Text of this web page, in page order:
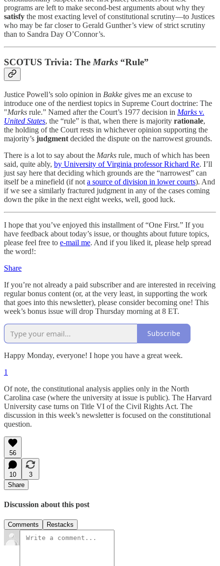
programs are left to make second-best arguments about why they
satisfy the most exacting level of constitutional scrutiny—to Justices
who may be far closer to Gerald Gunther’s view of strict scrutiny
than to Sandra Day O’Connor’s.
SCOTUS Trivia: The Marks “Rule”
Justice Powell’s solo opinion in Bakke gives me an excuse to
introduce one of the nerdiest topics in Supreme Court doctrine: The
"Marks rule.” Named after the Court’s 1977 decision in Marks v.
United States, the “rule” is that, when there is majority rationale,
the holding of the Court rests in whichever opinion supporting the
majority’s judgment decided the dispute on the narrowest grounds.
There is a lot to say about the Marks rule, much of which has been
said, quite ably, by University of Virginia professor Richard Re. I’ll
just say here that deciding which grounds are the “narrowest” can
itself be a minefield (if not a source of division in lower courts). And
if we see a similarly fractured judgment in any of the cases coming
down the pike in the next eight weeks, well, good luck.
I hope that you’ve enjoyed this installment of “One First.” If you
have feedback about today’s issue, or thoughts about future topics,
please feel free to e-mail me. And if you liked it, please help spread
the word!:
Share
If you’re not already a paid subscriber and are interested in receiving
regular bonus content (or, at the very least, in supporting the work
that goes into this newsletter), please consider becoming one! This
week’s bonus issue will drop Thursday morning at 8 ET.
Subscribe
Happy Monday, everyone! I hope you have a great week.
1
Of note, the constitutional analysis applies only in the North
Carolina case (where the university at issue is public). The Harvard
University case turns on Title VI of the Civil Rights Act. The
discussion in this week’s newsletter is focused on the constitutional
question.
56
10
3
Share
Discussion about this post
Comments Restacks